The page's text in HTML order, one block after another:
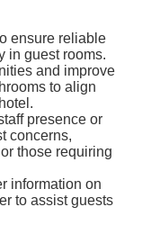
ensure reliable
in guest rooms.
and improve
to align
presence or
concerns,
those requiring
information on
to assist guests